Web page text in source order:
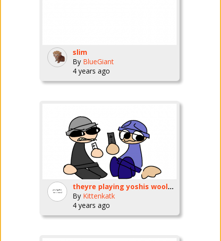
slim
By BlueGiant
4 years ago
theyre playing yoshis wooly world on the wii u now
By Kittenkatk
4 years ago